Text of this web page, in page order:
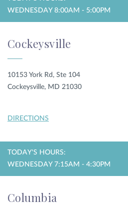
WEDNESDAY 8:00AM - 5:00PM
Cockeysville
10153 York Rd, Ste 104
Cockeysville, MD 21030
DIRECTIONS
TODAY'S HOURS:
WEDNESDAY 7:15AM - 4:30PM
Columbia